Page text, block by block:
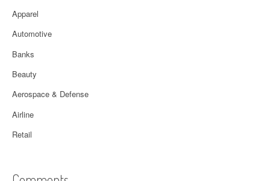
Apparel
Automotive
Banks
Beauty
Aerospace & Defense
Airline
Retail